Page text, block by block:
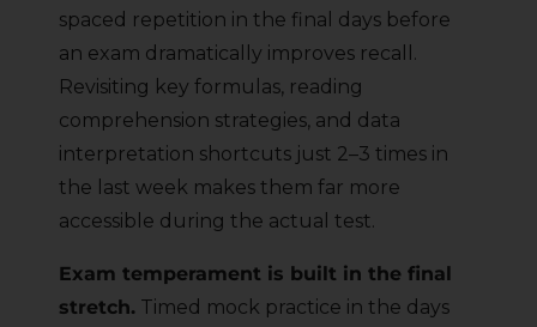
spaced repetition in the final days before
an exam dramatically improves recall.
Revisiting key formulas, reading
comprehension strategies, and data
interpretation shortcuts just 2–3 times in
the last week makes them far more
accessible during the actual test.
Exam temperament is built in the final
stretch. Timed mock practice in the days